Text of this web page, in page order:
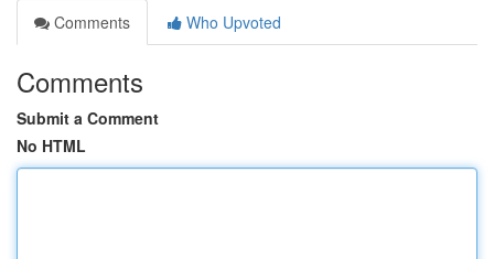
Comments
Who Upvoted
Comments
Submit a Comment
No HTML